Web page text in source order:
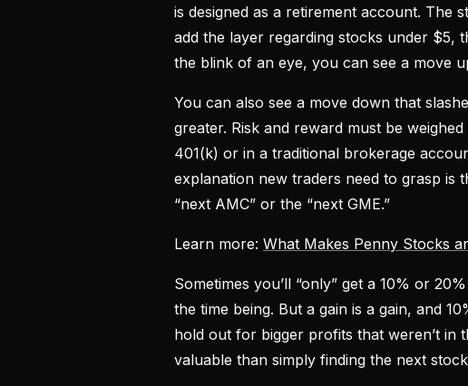
is designed as a retirement account. The
add the layer regarding stocks under $5,
the blink of an eye, you can see a move
You can also see a move down that
greater. Risk and reward must be
401(k) or in a traditional brokerage
explanation new traders need to grasp is
“next AMC” or the “next GME.”
Learn more: What Makes Penny Stocks
Sometimes you’ll “only” get a 10% or
the time being. But a gain is a gain, and
hold out for bigger profits that weren’t in
valuable than simply finding the next